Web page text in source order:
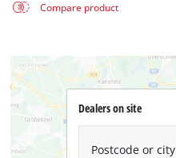
Compare product
Dealers on site
Postcode or city